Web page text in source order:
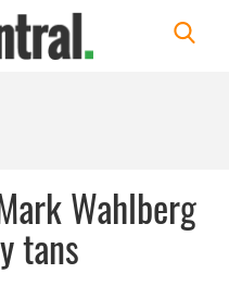
Wahlberg
tans